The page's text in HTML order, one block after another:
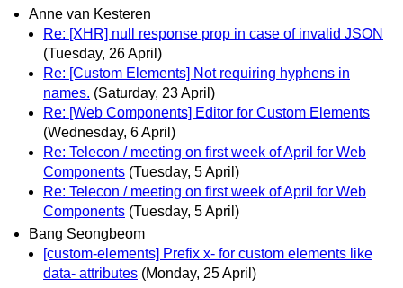
Anne van Kesteren
Re: [XHR] null response prop in case of invalid JSON
(Tuesday, 26 April)
Re: [Custom Elements] Not requiring hyphens in
names. (Saturday, 23 April)
Re: [Web Components] Editor for Custom Elements
(Wednesday, 6 April)
Re: Telecon / meeting on first week of April for Web
Components (Tuesday, 5 April)
Re: Telecon / meeting on first week of April for Web
Components (Tuesday, 5 April)
Bang Seongbeom
[custom-elements] Prefix x- for custom elements like
data- attributes (Monday, 25 April)